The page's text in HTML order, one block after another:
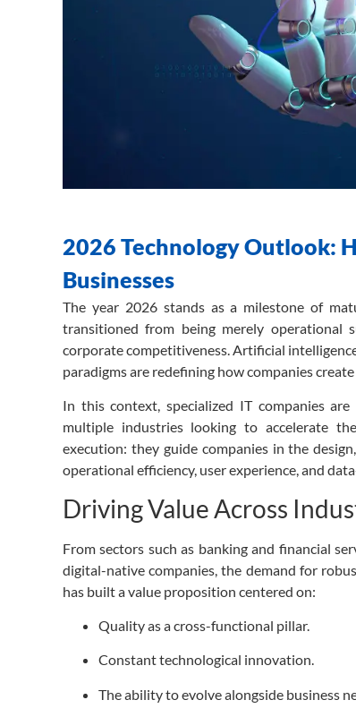
2026 Technology Outlook:
Businesses
The year 2026 stands as a milestone of
transitioned from being merely operational
corporate competitiveness. Artificial
paradigms are redefining how companies
In this context, specialized IT companies
multiple industries looking to accelerate
execution: they guide companies in the
operational efficiency, user experience, and
Driving Value Across
From sectors such as banking and financial
digital-native companies, the demand for
has built a value proposition centered on:
Quality as a cross-functional pillar.
Constant technological innovation.
The ability to evolve alongside business